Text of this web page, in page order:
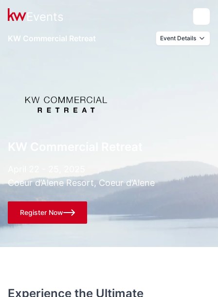
Events
KW Commercial Retreat Event Details
Coeur d’Alene Resort, Coeur d’Alene
Register Now
Experience the Ultimate